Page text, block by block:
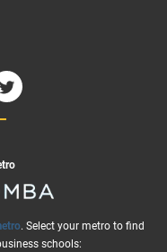
. Select your metro to find
schools: